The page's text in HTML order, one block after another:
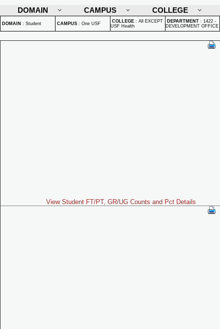
DOMAIN
CAMPUS COLLEGE
DOMAIN : Student CAMPUS : One USF COLLEGE : All EXCEPT
USF Health
DEPARTMENT : 1422 -
DEVELOPMENT OFFICE
View Student FT/PT, GR/UG Counts and Pct Details